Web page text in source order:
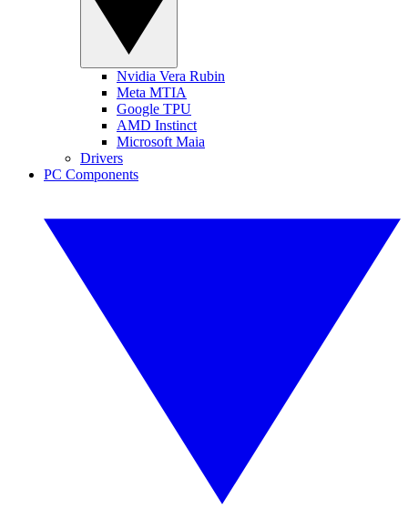
Nvidia Vera Rubin
Meta MTIA
Google TPU
AMD Instinct
Microsoft Maia
Drivers
PC Components